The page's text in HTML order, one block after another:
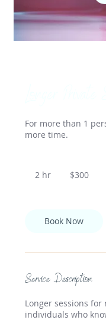
For more than 1
more time.
2 hr
dollars$300
Book Now
Service Description
Longer sessions
individuals who